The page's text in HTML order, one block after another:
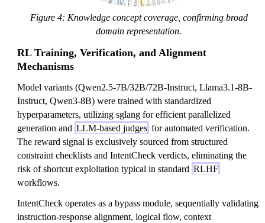
Figure 4: Knowledge concept coverage, confirming broad
domain representation.
RL Training, Verification, and Alignment
Mechanisms
Model variants (Qwen2.5-7B/32B/72B-Instruct, Llama3.1-8B-
Instruct, Qwen3-8B) were trained with standardized
hyperparameters, utilizing sglang for efficient parallelized
generation and LLM-based judges for automated verification.
The reward signal is exclusively sourced from structured
constraint checklists and IntentCheck verdicts, eliminating the
risk of shortcut exploitation typical in standard RLHF
workflows.
IntentCheck operates as a bypass module, sequentially validating
instruction-response alignment, logical flow, context